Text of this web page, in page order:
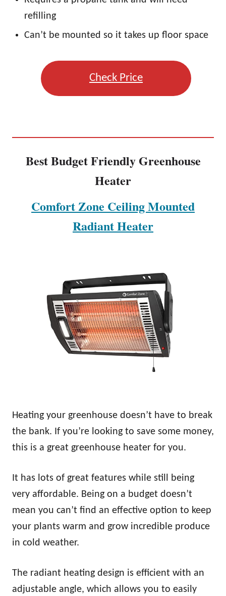
refilling
Can’t be mounted so it takes up floor space
Check Price
Best Budget Friendly Greenhouse
Heater
Comfort Zone Ceiling Mounted
Radiant Heater
Heating your greenhouse doesn’t have to break
the bank. If you’re looking to save some money,
this is a great greenhouse heater for you.
It has lots of great features while still being
very affordable. Being on a budget doesn’t
mean you can’t find an effective option to keep
your plants warm and grow incredible produce
in cold weather.
The radiant heating design is efficient with an
adjustable angle, which allows you to easily